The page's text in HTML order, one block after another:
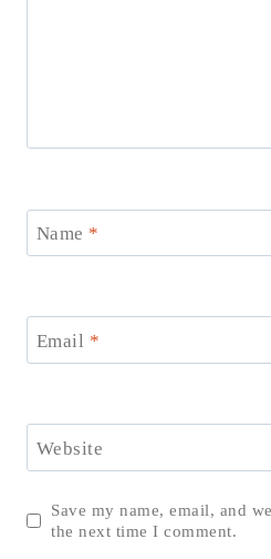
Name *
Email *
Website
Save my name, email, and
the next time I comment.